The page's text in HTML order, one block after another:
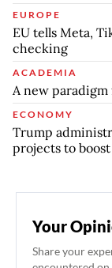
EUROPE
EU tells Meta,
checking
ACADEMIA
A new
ECONOMY
Trump
projects to
Your
Share your